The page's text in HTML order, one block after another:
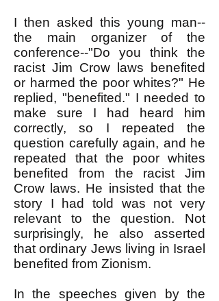
I then asked this young man--
the main organizer of the
conference--"Do you think the
racist Jim Crow laws benefited
or harmed the poor whites?" He
replied, "benefited." I needed to
make sure I had heard him
correctly, so I repeated the
question carefully again, and he
repeated that the poor whites
benefited from the racist Jim
Crow laws. He insisted that the
story I had told was not very
relevant to the question. Not
surprisingly, he also asserted
that ordinary Jews living in Israel
benefited from Zionism.
In the speeches given by the